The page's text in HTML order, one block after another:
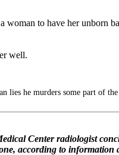
woman to have her
well.
lies he murders some part of
Center radiologist
according to information